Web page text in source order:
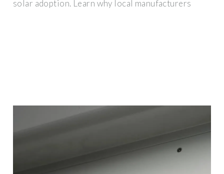
solar adoption. Learn why local manufacturers